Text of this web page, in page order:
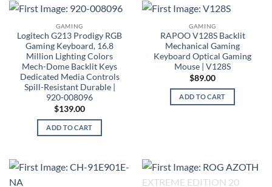
GAMING
Logitech G213 Prodigy RGB
Gaming Keyboard, 16.8
Million Lighting Colors
Mech-Dome Backlit Keys
Dedicated Media Controls
Spill-Resistant Durable |
920-008096
$139.00
ADD TO CART
GAMING
RAPOO V128S Backlit
Mechanical Gaming
Keyboard Optical Gaming
Mouse | V128S
$89.00
ADD TO CART